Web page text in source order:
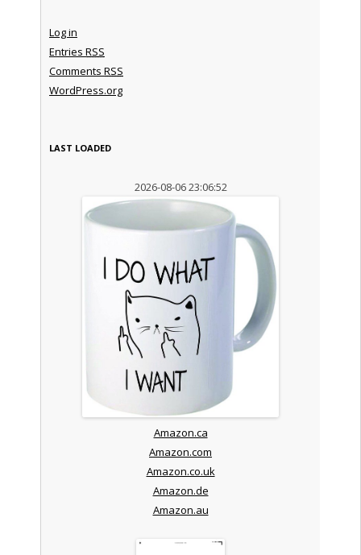
Log in
Entries RSS
Comments RSS
WordPress.org
LAST LOADED
2026-08-06 23:06:52
Amazon.ca
Amazon.com
Amazon.co.uk
Amazon.de
Amazon.au